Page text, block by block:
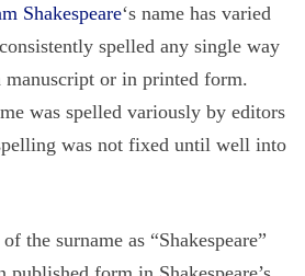
Shake­speare‘s name has var­ied
spelled any sin­gle way
or in printed form.
was spelled var­i­ously by ed­i­tors
was not fixed until well into
the sur­name as “Shake­speare”